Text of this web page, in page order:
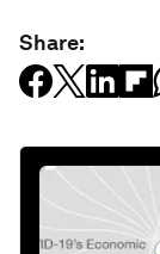
Share: